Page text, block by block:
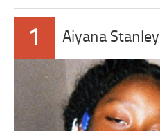
1 Aiyana